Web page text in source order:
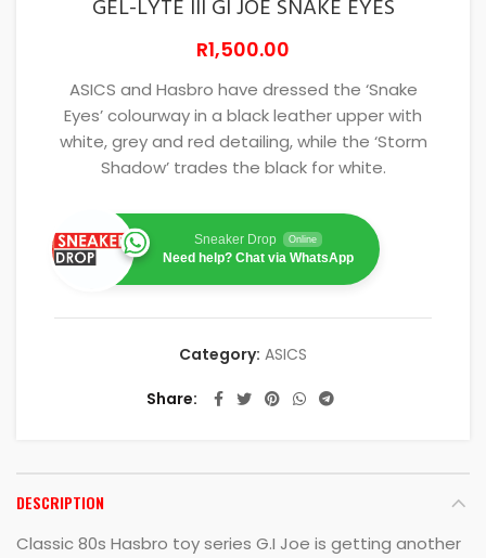
GEL-LYTE III GI JOE SNAKE EYES
R1,500.00
ASICS and Hasbro have dressed the ‘Snake
Eyes’ colourway in a black leather upper with
white, grey and red detailing, while the ‘Storm
Shadow’ trades the black for white.
Sneaker Drop Online
Need help? Chat via WhatsApp
Category: ASICS
Share
DESCRIPTION
Classic 80s Hasbro toy series G.I Joe is getting another